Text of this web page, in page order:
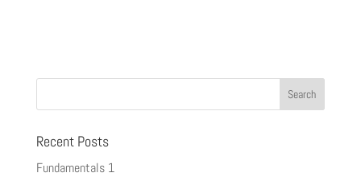
Recent Posts
Fundamentals 1